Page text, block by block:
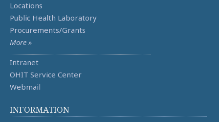
Locations
Public Health Laboratory
Procurements/Grants
More »
Intranet
OHIT Service Center
Webmail
INFORMATION